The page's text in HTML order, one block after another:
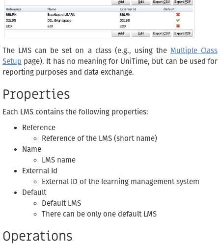
The LMS can be set on a class (e.g., using the Multiple Class
Setup page). It has no meaning for UniTime, but can be used for
reporting purposes and data exchange.
Properties
Each LMS contains the following properties:
Reference
Reference of the LMS (short name)
Name
LMS name
External Id
External ID of the learning management system
Default
Default LMS
There can be only one default LMS
Operations